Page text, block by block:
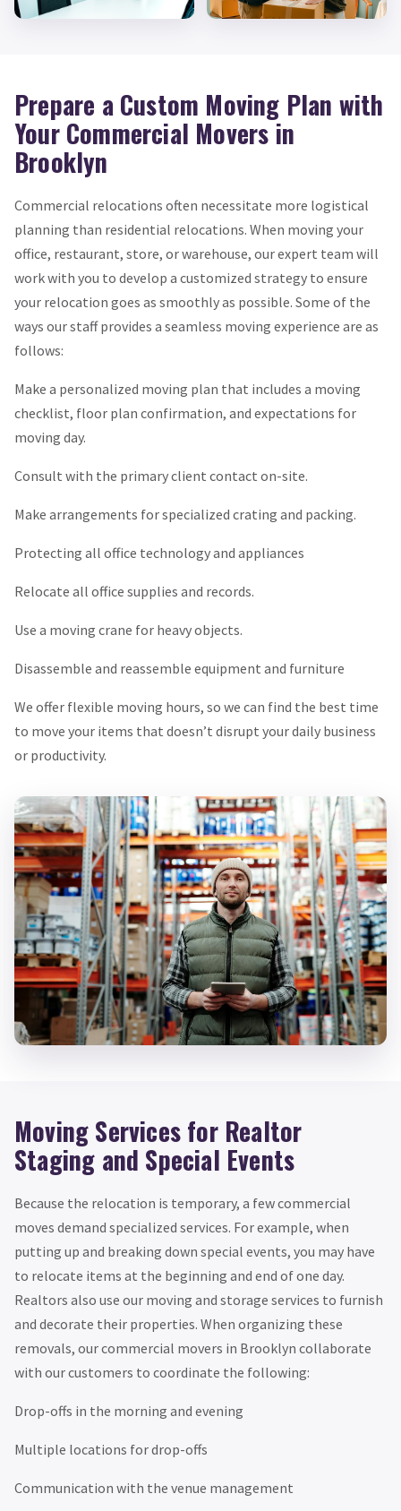
Prepare a Custom Moving Plan with
Your Commercial Movers in
Brooklyn
Commercial relocations often necessitate more logistical
planning than residential relocations. When moving your
office, restaurant, store, or warehouse, our expert team will
work with you to develop a customized strategy to ensure
your relocation goes as smoothly as possible. Some of the
ways our staff provides a seamless moving experience are as
follows:
Make a personalized moving plan that includes a moving
checklist, floor plan confirmation, and expectations for
moving day.
Consult with the primary client contact on-site.
Make arrangements for specialized crating and packing.
Protecting all office technology and appliances
Relocate all office supplies and records.
Use a moving crane for heavy objects.
Disassemble and reassemble equipment and furniture
We offer flexible moving hours, so we can find the best time
to move your items that doesn’t disrupt your daily business
or productivity.
Moving Services for Realtor
Staging and Special Events
Because the relocation is temporary, a few commercial
moves demand specialized services. For example, when
putting up and breaking down special events, you may have
to relocate items at the beginning and end of one day.
Realtors also use our moving and storage services to furnish
and decorate their properties. When organizing these
removals, our commercial movers in Brooklyn collaborate
with our customers to coordinate the following:
Drop-offs in the morning and evening
Multiple locations for drop-offs
Communication with the venue management